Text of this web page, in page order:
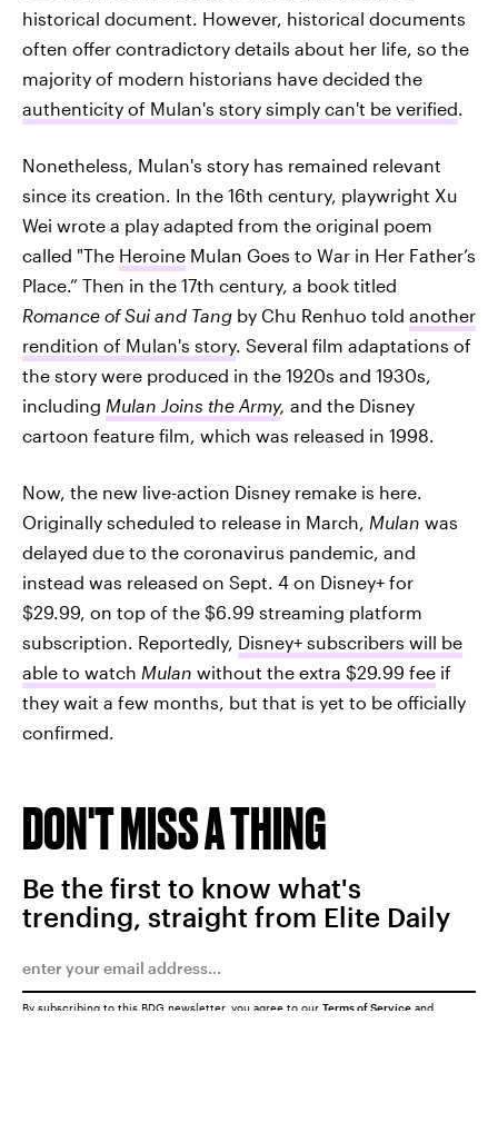
historical document. However, historical documents
often offer contradictory details about her life, so the
majority of modern historians have decided the
authenticity of Mulan's story simply can't be verified
Nonetheless, Mulan's story has remained relevant
since its creation. In the 16th century, playwright Xu
Wei wrote a play adapted from the original poem
called "The Heroine Mulan Goes to War in Her Father’s
Place.” Then in the 17th century, a book titled
Romance of Sui and Tang by Chu Renhuo told another
rendition of Mulan's story. Several film adaptations of
the story were produced in the 1920s and 1930s,
including Mulan Joins the Army, and the Disney
cartoon feature film, which was released in 1998.
Now, the new live-action Disney remake is here.
Originally scheduled to release in March, Mulan was
delayed due to the coronavirus pandemic, and
instead was released on Sept. 4 on Disney+ for
$29.99, on top of the $6.99 streaming platform
subscription. Reportedly, Disney+ subscribers will be
able to watch Mulan without the extra $29.99 fee if
they wait a few months, but that is yet to be officially
confirmed.
DON'T MISS A THING
Be the first to know what's
trending, straight from Elite Daily
By subscribing to this BDG newsletter, you agree to our Terms of Service and